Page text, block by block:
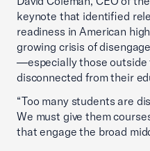
keynote that identified
readiness in American
growing crisis of
—especially those
disconnected from their
“Too many students are
We must give them
that engage the broad